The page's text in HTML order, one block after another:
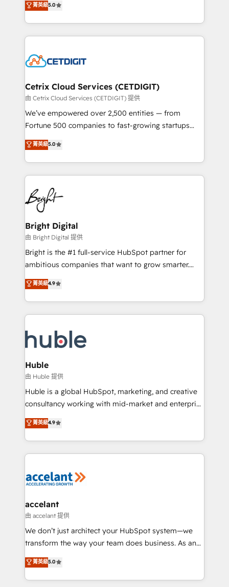
inbound marketing tactics, we focus on
understanding, nurturing, and converting leads.
competitive market.
implementations for mid-market & enterprise
companies. We are woman-owned, powered by
coffee, and we ❤️ dogs. We produce award-winning
Impact Award 🏆2022 Technical Expertise Impact
Award 🏆2020 Elite Solutions Partner 🏆2019
Integrations HubSpot Impact Award 🏆2019
Marketing Enablement HubSpot Impact Award 🏆
2018 Website Design HubSpot Impact Award 🏆2017
Growth-Driven Design Agency of the Year 🏆2016
Sales Enablement HubSpot Impact Award 🏆2015
HubSpot COS Performance Award 🏆2014 HubSpot
COS Design Award 🏆2013 HubSpot Marketplace
Partner 📆Founded in 1997
菁英級5.0
Cetrix Cloud Services (CETDIGIT)
由 Cetrix Cloud Services (CETDIGIT) 提供
We’ve empowered over 2,500 entities — from
Fortune 500 companies to fast-growing startups
and nonprofits — to streamline operations, scale
revenue, and unlock the full potential of HubSpot.
With deep technical and industry expertise, we fuse
automation, integration, and AI innovation to deliver
lasting impact. We specialize in: • Turnkey and end-
to-end HubSpot implementations • Onboarding for
Sales, Service, Marketing & Content Hubs • AI voice
and chat agents, predictive automation, and smart
workflows • Salesforce + HubSpot integration •
Website design and CMS development • ERP
integration: SAP, NetSuite, Microsoft Dynamics, … •
platform • Client/member portals built on HubSpot •
CaterSuite for the catering industry • Custom and
WooCommerce, BuilderTrend, and more Experience
the difference — reach out to see how AI + HubSpot
菁英級5.0
Bright Digital
由 Bright Digital 提供
Bright is the #1 full-service HubSpot partner for
ambitious companies that want to grow smarter.
From HubSpot onboarding, to training, from
developing a new website to lead generation and
digital marketing; we do it all (and with great
results)! In short, our services include: - HubSpot
HubSpot development: websites, custom modules,
integrations - Marketing & sales solutions: digital
marketing, advertising, campaigns, content and
design We connect people, data and technology to
improve customer experiences. With our bright
people, exciting ideas and can-do mentality, we
your challenge; our passionate and growth driven
team of 100+ experts is ready for you! Driving digital
菁英級4.9
Huble
由 Huble 提供
Huble is a global HubSpot, marketing, and creative
consultancy working with mid-market and enterprise
businesses. We go beyond implementation, shaping
the strategy, processes, and teams that turn
HubSpot into a genuine growth engine. Named
HubSpot's Global Partner of the Year in 2024,
worldwide, and with over 15 years in the ecosystem,
One company, one operating model, delivering
across offices and consulting teams in the UK, USA,
Canada, Germany, France, Belgium, Singapore, and
South Africa. Certified compliant with ISO/IEC
international offices and 175+ employees.
菁英級4.9
accelant
由 accelant 提供
We don’t just architect your HubSpot system—we
transform the way your team does business. As an
Elite HubSpot Solutions Partner, we specialize in
creating tailored, end-to-end CRM solutions that
accelerate growth, improve operational efficiency,
菁英級5.0